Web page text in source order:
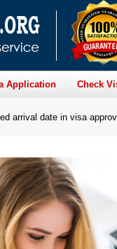
Application Check
arrival date in visa